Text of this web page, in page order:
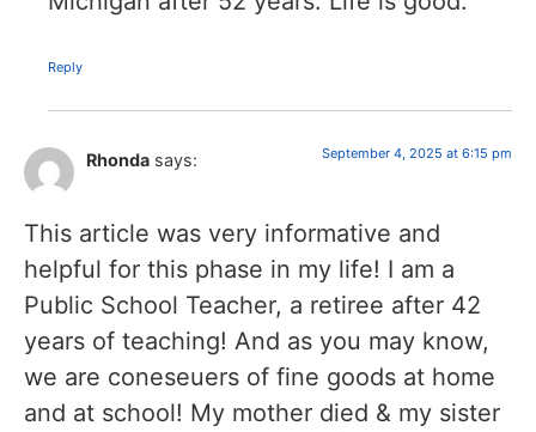
Reply
Rhonda says: September 4, 2025 at 6:15 pm
This article was very informative and
helpful for this phase in my life! I am a
Public School Teacher, a retiree after 42
years of teaching! And as you may know,
we are coneseuers of fine goods at home
and at school! My mother died & my sister